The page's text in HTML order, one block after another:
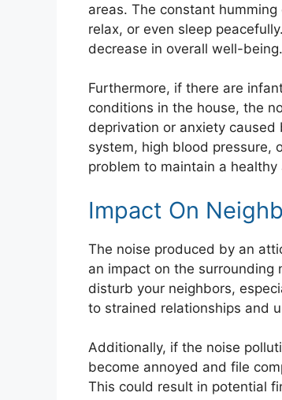
areas. The constant
relax, or even sleep
decrease in overall well-being.
Furthermore, if there are
conditions in the house, the
deprivation or anxiety
system, high blood pressure,
problem to maintain a
Impact On
The noise produced by an
an impact on the surrounding
disturb your neighbors,
to strained relationships and
Additionally, if the noise
become annoyed and file
This could result in potential